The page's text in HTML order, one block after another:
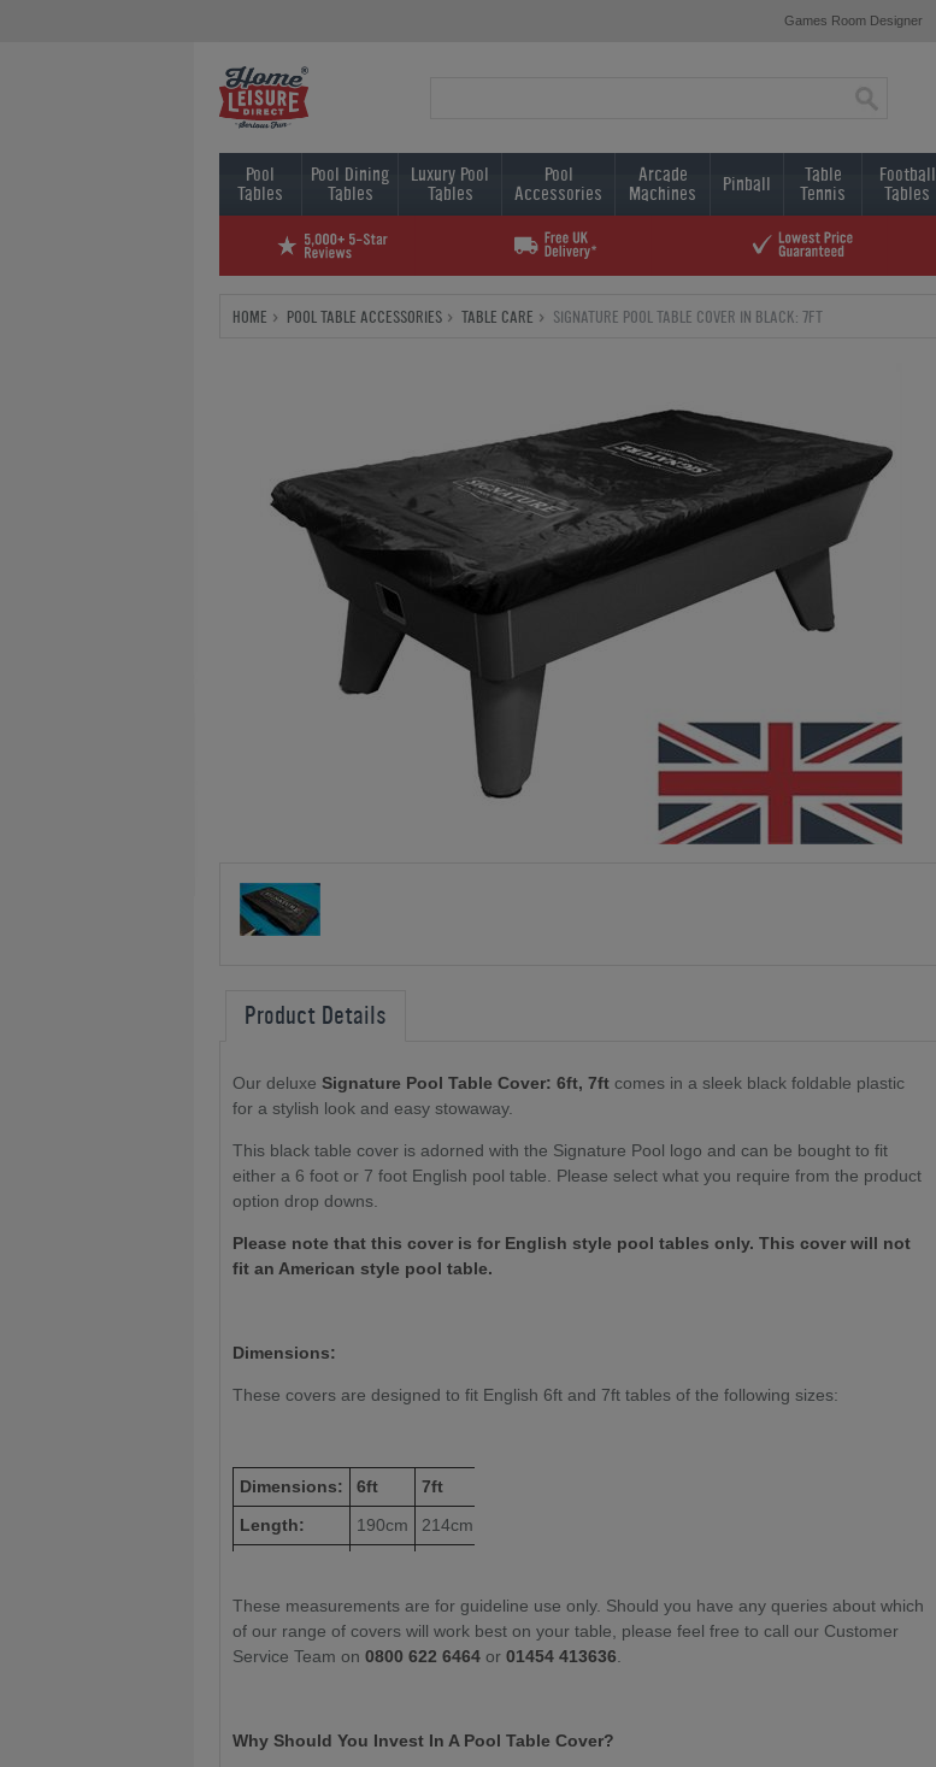
Games Room Designer
Pool
Tables
Pool Dining
Tables
Luxury Pool
Tables
Pool
Accessories
Arcade
Machines Pinball Table
Tennis
Football
Tables
HOME POOL TABLE ACCESSORIES TABLE CARE SIGNATURE POOL TABLE COVER IN BLACK: 7FT
Product Details
Our deluxe Signature Pool Table Cover: 6ft, 7ft comes in a sleek black foldable plastic
for a stylish look and easy stowaway.
This black table cover is adorned with the Signature Pool logo and can be bought to fit
either a 6 foot or 7 foot English pool table. Please select what you require from the product
option drop downs.
Please note that this cover is for English style pool tables only. This cover will not
fit an American style pool table.
Dimensions:
These covers are designed to fit English 6ft and 7ft tables of the following sizes:
Dimensions: 6ft
7ft
Length:
190cm
214cm
These measurements are for guideline use only. Should you have any queries about which
of our range of covers will work best on your table, please feel free to call our Customer
Service Team on 0800 622 6464 or 01454 413636
Why Should You Invest In A Pool Table Cover?